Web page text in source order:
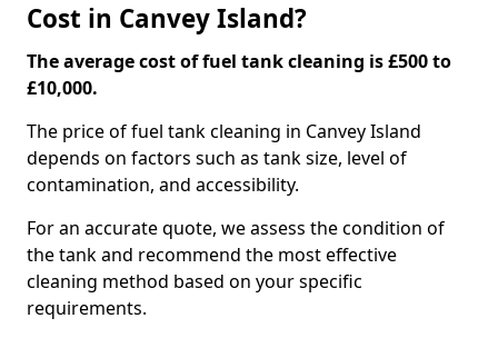
Cost in Canvey Island?
The average cost of fuel tank cleaning is £500 to
£10,000.
The price of fuel tank cleaning in Canvey Island
depends on factors such as tank size, level of
contamination, and accessibility.
For an accurate quote, we assess the condition of
the tank and recommend the most effective
cleaning method based on your specific
requirements.